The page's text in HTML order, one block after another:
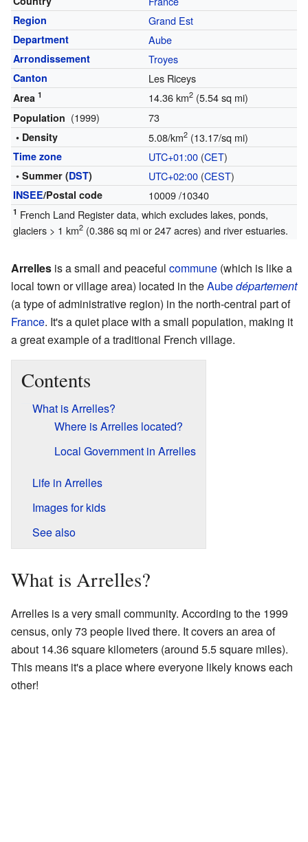
Region Grand Est
Department Aube
Arrondissement Troyes
Canton Les Riceys
Area 1 14.36 km2(5.54 sq mi)
Population (1999) 73
• Density 5.08/km2(13.17/sq mi)
Time zone UTC+01:00(CET)
• Summer (DST) UTC+02:00(CEST)
INSEE/Postal code 10009/10340
1 French Land Register data, which excludes lakes, ponds,
glaciers > 1 km2(0.386 sq mi or 247 acres) and river estuaries.
Arrelles is a small and peaceful commune (which is like a
local town or village area) located in theAubedépartement
(a type of administrative region) in the north-central part of
France. It's a quiet place with a small population, making it
a great example of a traditional French village.
Contents
What is Arrelles?
Where is Arrelles located?
Local Government in Arrelles
Life in Arrelles
Images for kids
See also
What is Arrelles?
Arrelles is a very small community. According to the 1999
census, only 73 people lived there. It covers an area of
about 14.36 square kilometers (around 5.5 square miles).
This means it's a place where everyone likely knows each
other!